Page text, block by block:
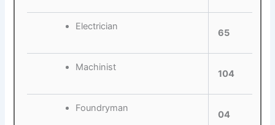
Electrician
65
Machinist
104
Foundryman
04